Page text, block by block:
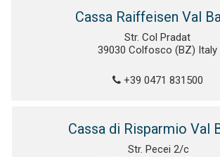
Cassa Raiffeisen Val
Str. Col Pradat
39030 Colfosco (BZ) Italy
+39 0471 831500
Cassa di Risparmio Val
Str. Pecei 2/c